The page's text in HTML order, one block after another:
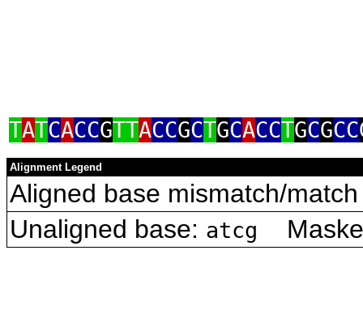
TATCACCGTTACCGCTGCACCTGCGCC
Alignment Legend
Aligned base mismatch/
Unaligned base: atcg